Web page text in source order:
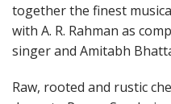
together the finest
with A. R. Rahman as
singer and Amitabh
Raw, rooted and rustic